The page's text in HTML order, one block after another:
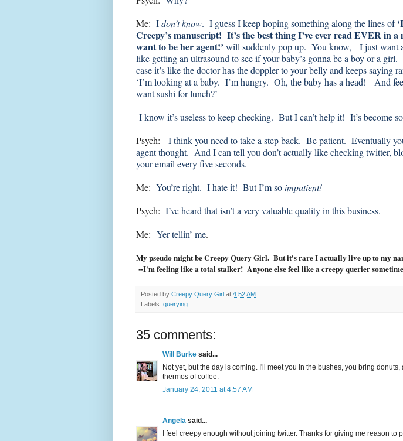
Me: Idon’t know. I guess I keep hoping something along the lines of
Creepy’s manuscript! It’s the best thing I’ve ever read EVER in
want to be her agent!’ will suddenly pop up. You know, I just want
like getting an ultrasound to see if your baby’s gonna be a boy or a
case it’s like the doctor has the doppler to your belly and keeps saying
‘I’m looking at a baby. I’m hungry. Oh, the baby has a head! And
want sushi for lunch?’
I know it’s useless to keep checking. But I can’t help it! It’s become
Psych: I think you need to take a step back. Be patient. Eventually
agent thought. And I can tell you don’t actually like checking twitter,
your email every five seconds.
Me: You’re right. I hate it! But I’m soimpatient!
Psych: I’ve heard that isn’t a very valuable quality in this business.
Me: Yer tellin’ me.
My pseudo might be Creepy Query Girl. But it's rare I actually live up to my
--I'm feeling like a total stalker! Anyone else feel like a creepy querier
Posted by Creepy Query Girl at 4:52 AM
Labels: querying
35 comments:
Will Burke said...
Not yet, but the day is coming. I'll meet you in the bushes, you bring donuts,
thermos of coffee.
January 24, 2011 at 4:57 AM
Angela said...
I feel creepy enough without joining twitter. Thanks for giving me reason to